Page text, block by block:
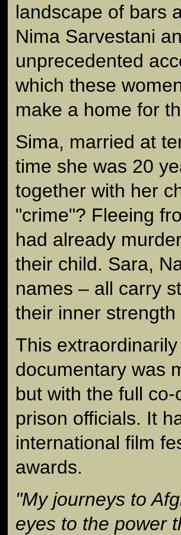
landscape of bars
Nima Sarvestani
unprecedented
which these
make a home for
Sima, married at
time she was 20
together with her
"crime"? Fleeing
had already
their child. Sara,
names – all carry
their inner strength
This
documentary was
but with the full
prison officials. It
international film
awards.
"My journeys to
eyes to the power